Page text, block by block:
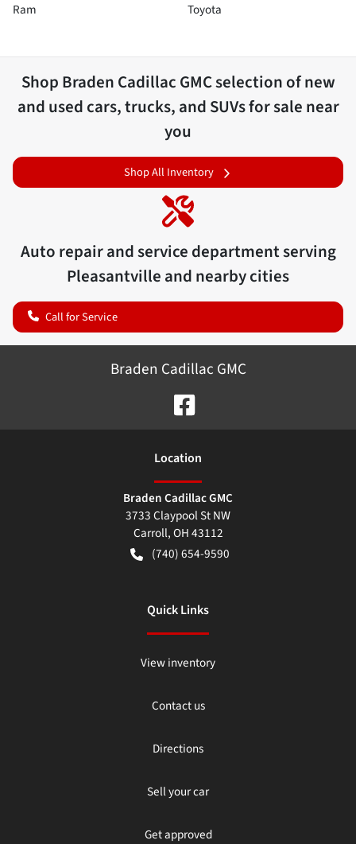
Ram
Toyota
Shop Braden Cadillac GMCselection ofnew
and used cars, trucks, and SUVs for sale near
you
Shop All Inventory
Auto repair and service department serving
Pleasantville and nearby cities
Call for Service
Braden Cadillac GMC
Location
Braden Cadillac GMC
3733 Claypool St NW
Carroll,OH43112
(740) 654-9590
Quick Links
View inventory
Contact us
Directions
Sell your car
Get approved